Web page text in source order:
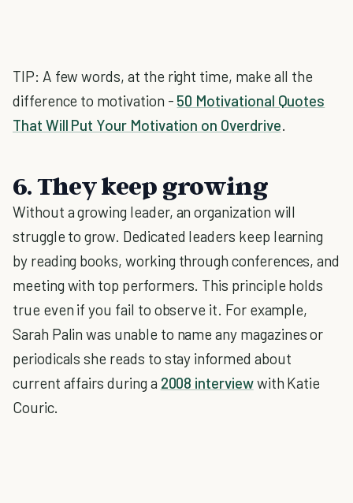
TIP: A few words, at the right time, make all the
difference to motivation - 50 Motivational Quotes
That Will Put Your Motivation on Overdrive.
6. They keep growing
Without a growing leader, an organization will
struggle to grow. Dedicated leaders keep learning
by reading books, working through conferences, and
meeting with top performers. This principle holds
true even if you fail to observe it. For example,
Sarah Palin was unable to name any magazines or
periodicals she reads to stay informed about
current affairs during a 2008 interviewwith Katie
Couric.